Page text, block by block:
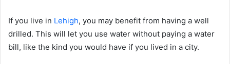
If you live in Lehigh, you may benefit from having a well
drilled. This will let you use water without paying a water
bill, like the kind you would have if you lived in a city.